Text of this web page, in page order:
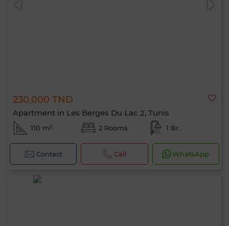
230,000 TND
Apartment in Les Berges Du Lac 2, Tunis
110 m² 2 Rooms 1 Br.
Contact Call WhatsApp